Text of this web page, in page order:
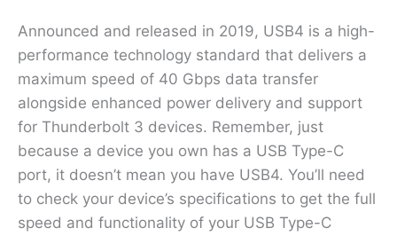
Announced and released in 2019, USB4 is a high-
performance technology standard that delivers a
maximum speed of 40 Gbps data transfer
alongside enhanced power delivery and support
for Thunderbolt 3 devices. Remember, just
because a device you own has a USB Type-C
port, it doesn’t mean you have USB4. You’ll need
to check your device’s specifications to get the full
speed and functionality of your USB Type-C